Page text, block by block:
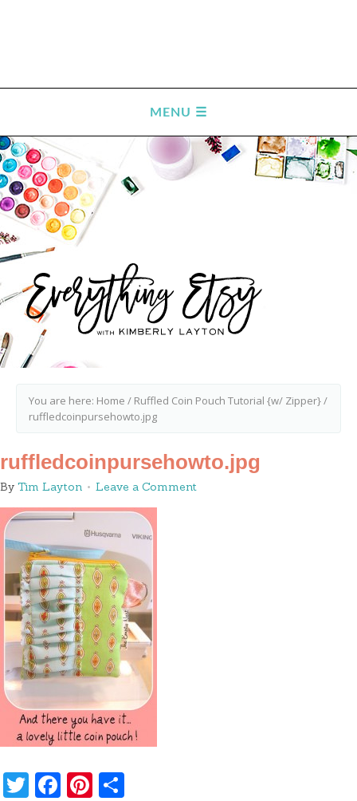
You are here: Home / Ruffled Coin Pouch Tutorial {w/ Zipper}/
ruffledcoinpursehowto.jpg
ruffledcoinpursehowto.jpg
By Tim Layton Leave a Comment
Twitter
Facebook
Pinterest